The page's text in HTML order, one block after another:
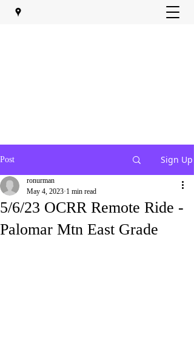
Post Sign Up
5/6/23 OCRR Remote Ride -
Palomar Mtn East Grade
ronurman
May 4, 2023 1 min read